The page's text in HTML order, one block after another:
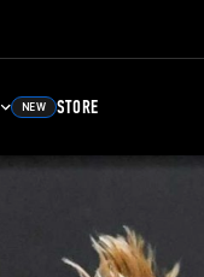
NEW STORE